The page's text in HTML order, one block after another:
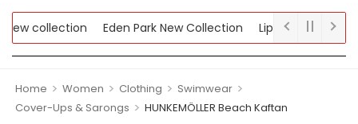
collection Eden Park New Collection
Lipsy New Collection
Home > Women > Clothing > Swimwear >
Cover-Ups & Sarongs > HUNKEMÖLLER Beach Kaftan